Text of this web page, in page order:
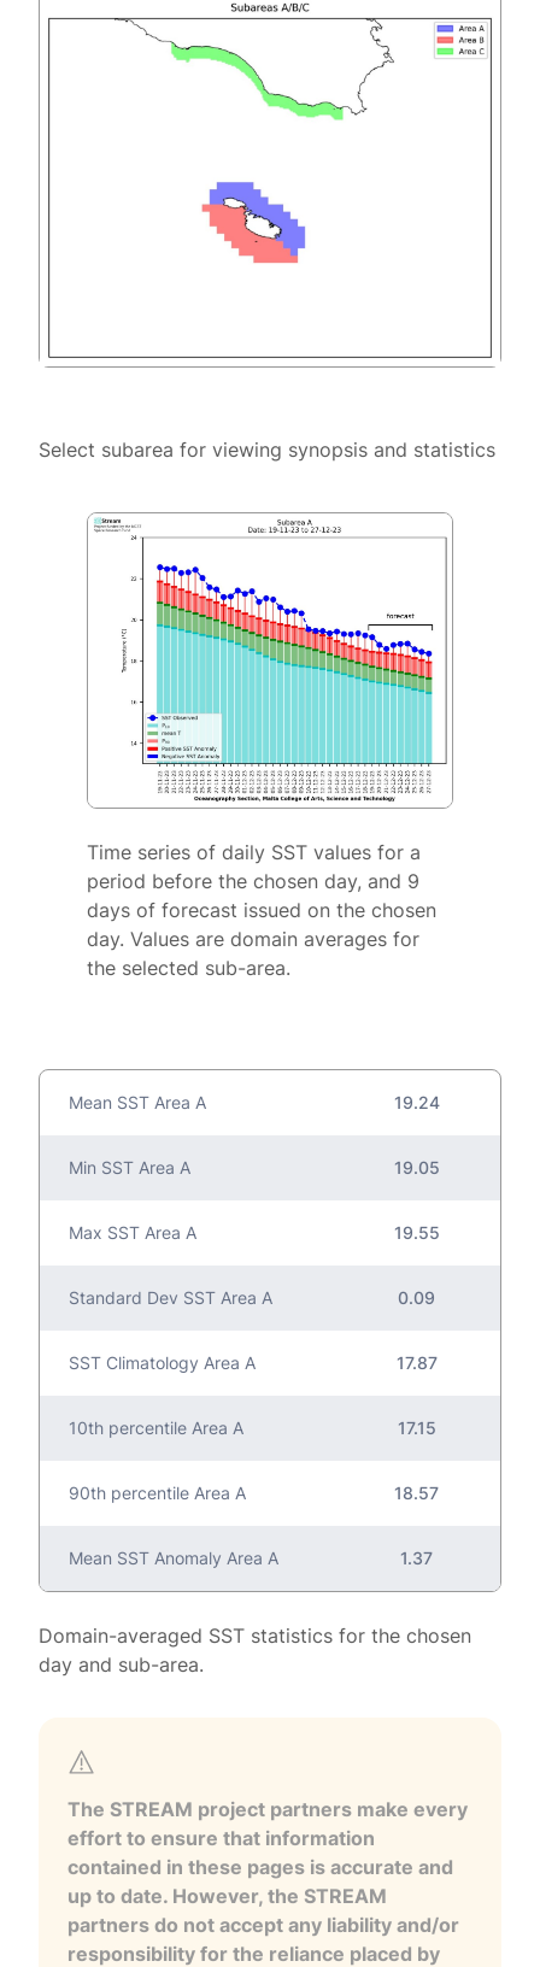
Select subarea for viewing synopsis and statistics
Time series of daily SST values for a
period before the chosen day, and 9
days of forecast issued on the chosen
day. Values are domain averages for
the selected sub-area.
Mean SST Area A 19.24
Min SST Area A 19.05
Max SST Area A 19.55
Standard Dev SST Area A 0.09
SST Climatology Area A 17.87
10th percentile Area A 17.15
90th percentile Area A 18.57
Mean SST Anomaly Area A 1.37
Domain-averaged SST statistics for the chosen
day and sub-area.
The STREAM project partners make every
effort to ensure that information
contained in these pages is accurate and
up to date. However, the STREAM
partners do not accept any liability and/or
responsibility for the reliance placed by